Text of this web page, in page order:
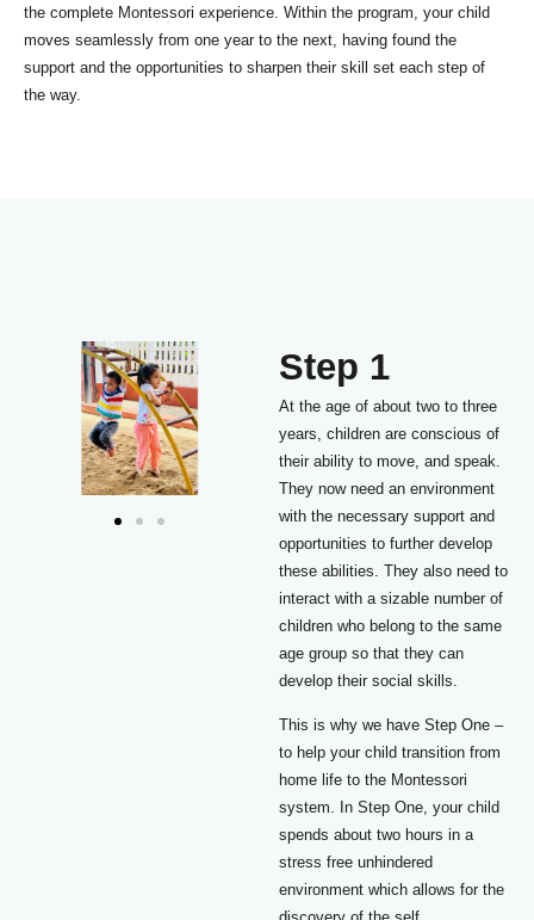
the complete Montessori experience. Within the program, your child
moves seamlessly from one year to the next, having found the
support and the opportunities to sharpen their skill set each step of
the way.
Step 1
At the age of about two to three
years, children are conscious of
their ability to move, and speak.
They now need an environment
with the necessary support and
opportunities to further develop
these abilities. They also need to
interact with a sizable number of
children who belong to the same
age group so that they can
develop their social skills.
This is why we have Step One –
to help your child transition from
home life to the Montessori
system. In Step One, your child
spends about two hours in a
stress free unhindered
environment which allows for the